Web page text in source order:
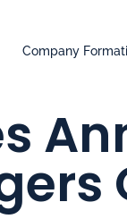
Company